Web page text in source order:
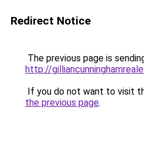
Redirect Notice
The previous page is
http://
If you do not want to visit
the previous page.